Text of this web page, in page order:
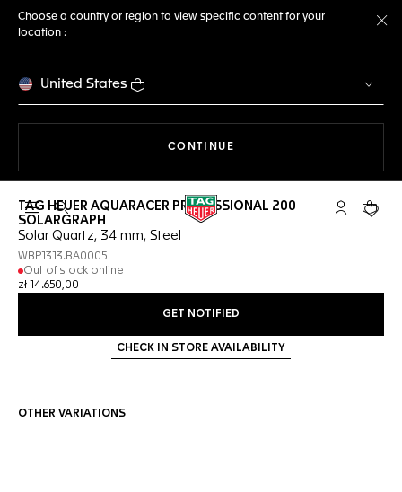
Choose a country or region to view specific content for your
location :
United States
CONTINUE
Open the search My TAGYour
TAG HEUER AQUARACER PROFESSIONAL 200
SOLARGRAPH
Solar Quartz, 34 mm, Steel
WBP1313.BA0005
Out of stock online
zł 14.650,00
GET NOTIFIED
CHECK IN STORE AVAILABILITY
OTHER VARIATIONS